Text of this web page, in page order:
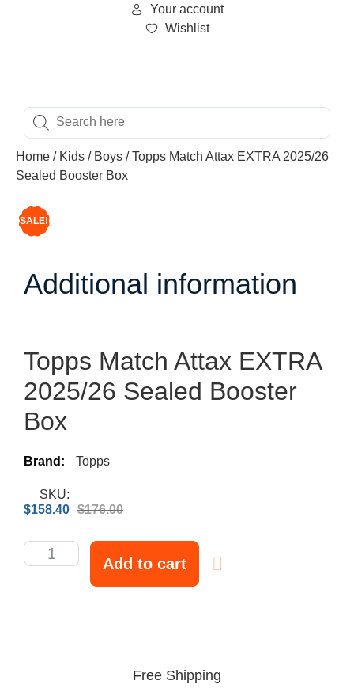
Your account
Wishlist
Home / Kids / Boys / Topps Match Attax EXTRA 2025/26
Sealed Booster Box
SALE!
Additional information
Topps Match Attax EXTRA
2025/26 Sealed Booster
Box
Brand: Topps
SKU:
$176.00
$158.40
Add to cart
Free Shipping